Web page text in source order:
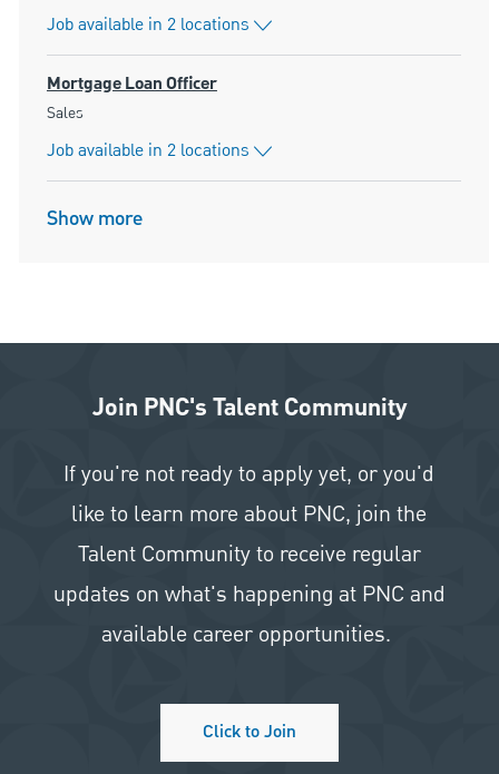
Job available in 2 locations
Mortgage Loan Officer
Category
Sales
Job available in 2 locations
Show more
Join PNC's Talent Community
If you're not ready to apply yet, or you'd
like to learn more about PNC, join the
Talent Community to receive regular
updates on what's happening at PNC and
available career opportunities.
Click to Join